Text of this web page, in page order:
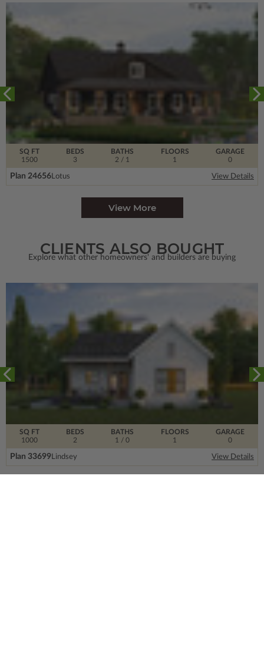
SQ FT
1500
FLOORS
1
BEDS
3
BATHS
2 / 1
GARAGE
0
Plan 24656Lotus View Details
View More
CLIENTS ALSO BOUGHT
Explore what other homeowners' and builders are buying
SQ FT
1000
FLOORS
1
BEDS
2
BATHS
1
/ 0
GARAGE
0
Plan 33699Lindsey View Details